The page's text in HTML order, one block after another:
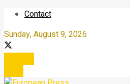
Contact
Sunday, August 9, 2026